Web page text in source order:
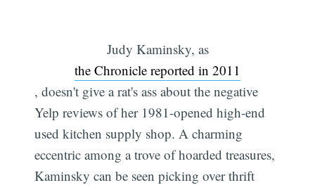
Judy Kaminsky, as
the Chronicle reported in 2011
, doesn't give a rat's ass about the negative
Yelp reviews of her 1981-opened high-end
used kitchen supply shop. A charming
eccentric among a trove of hoarded treasures,
Kaminsky can be seen picking over thrift